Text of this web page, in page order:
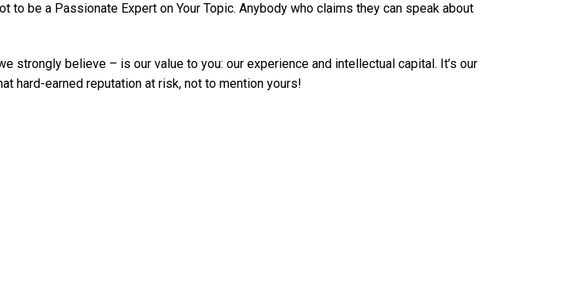
be a Passionate Expert on Your Topic. Anybody who claims they can speak about
strongly believe – is our value to you: our experience and intellectual capital. It’s our
hard-earned reputation at risk, not to mention yours!